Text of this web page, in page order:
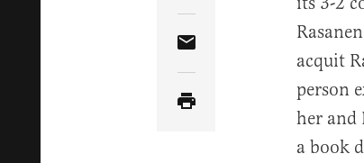
Share Article viaacquit
person
her and
a book